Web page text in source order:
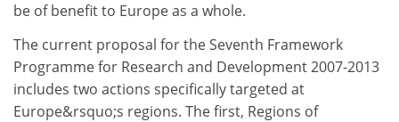
be of benefit to Europe as a whole.
The current proposal for the Seventh Framework
Programme for Research and Development 2007-2013
includes two actions specifically targeted at
Europe&rsquo;s regions. The first, Regions of